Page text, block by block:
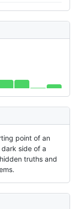
point of an
side of a
truths and